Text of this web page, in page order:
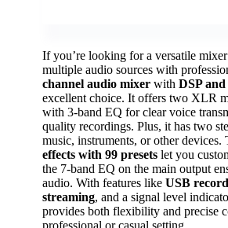
If you’re looking for a versatile
multiple audio sources with
channel audio mixer with DSP
excellent choice. It offers two XLR
with 3-band EQ for clear voice
quality recordings. Plus, it has two
music, instruments, or other devices.
effects with 99 presets let you
the 7-band EQ on the main output
audio. With features like USB
streaming, and a signal level
provides both flexibility and precise
professional or casual setting.